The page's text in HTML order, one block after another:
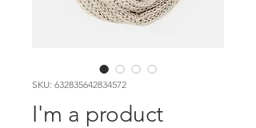
SKU: 632835642834572
I'm a product